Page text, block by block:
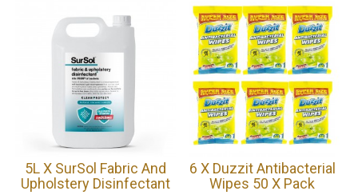
5L X SurSol Fabric And
Upholstery Disinfectant
6 X Duzzit Antibacterial
Wipes 50 X Pack